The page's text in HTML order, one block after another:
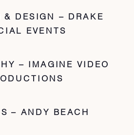
& DESIGN – DRAKE
EVENTS
– IMAGINE VIDEO
– ANDY BEACH